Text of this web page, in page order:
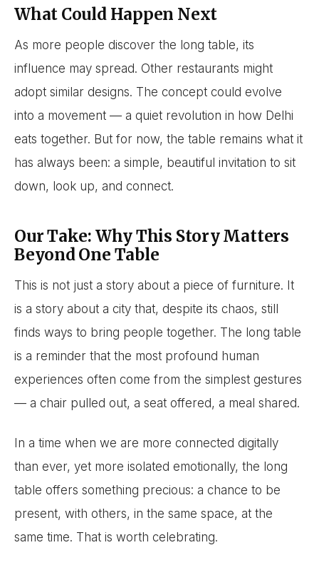
What Could Happen Next
As more people discover the long table, its
influence may spread. Other restaurants might
adopt similar designs. The concept could evolve
into a movement — a quiet revolution in how Delhi
eats together. But for now, the table remains what it
has always been: a simple, beautiful invitation to sit
down, look up, and connect.
Our Take: Why This Story Matters
Beyond One Table
This is not just a story about a piece of furniture. It
is a story about a city that, despite its chaos, still
finds ways to bring people together. The long table
is a reminder that the most profound human
experiences often come from the simplest gestures
— a chair pulled out, a seat offered, a meal shared.
In a time when we are more connected digitally
than ever, yet more isolated emotionally, the long
table offers something precious: a chance to be
present, with others, in the same space, at the
same time. That is worth celebrating.